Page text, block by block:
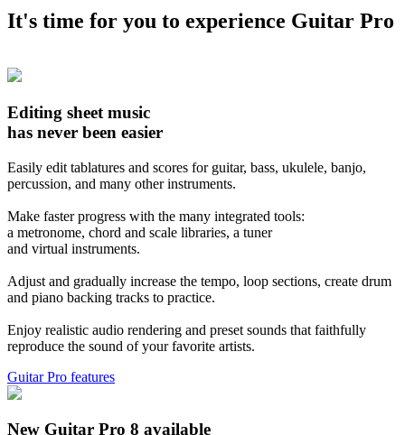
It's time for you to experience Guitar Pro
Editing sheet music
has never been easier
Easily edit tablatures and scores for guitar, bass, ukulele, banjo,
percussion, and many other instruments.
Make faster progress with the many integrated tools:
a metronome, chord and scale libraries, a tuner
and virtual instruments.
Adjust and gradually increase the tempo, loop sections, create drum
and piano backing tracks to practice.
Enjoy realistic audio rendering and preset sounds that faithfully
reproduce the sound of your favorite artists.
Guitar Pro features
New Guitar Pro 8 available